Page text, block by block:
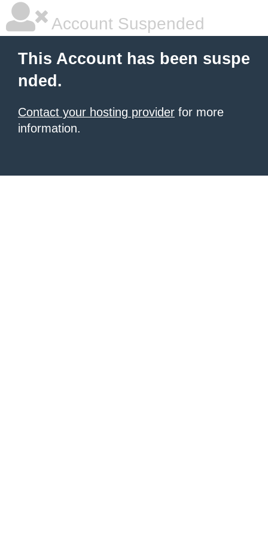
Account Suspended
This Account has been suspe
nded.
Contact your hosting provider for more
information.